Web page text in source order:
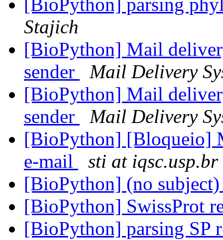
[BioPython] parsing
Stajich
[BioPython] Mail
sender
Mail Delivery
[BioPython] Mail
sender
Mail Delivery
[BioPython] [Bloqueio]
e-mail
sti at iqsc.usp.br
[BioPython] (no
[BioPython] SwissProt
[BioPython] parsing SP